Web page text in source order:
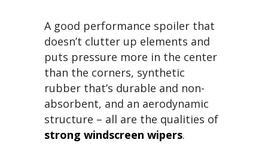
A good performance spoiler that
doesn’t clutter up elements and
puts pressure more in the center
than the corners, synthetic
rubber that’s durable and non-
absorbent, and an aerodynamic
structure – all are the qualities of
strong windscreen wipers.